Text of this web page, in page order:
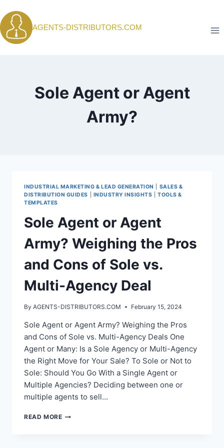
to
content
AGENTS-DISTRIBUTORS.COM
Sole Agent or Agent
Army?
INDUSTRIAL MARKETING & LEAD GENERATION
SALES &
DISTRIBUTION GUIDES
INDUSTRY INSIGHTS |TOOLS &
TEMPLATES
Sole Agent or Agent
Army? Weighing the Pros
and Cons of Sole vs.
Multi-Agency Deal
By AGENTS-DISTRIBUTORS.COM February 15, 2024
Sole Agent or Agent Army? Weighing the Pros
and Cons of Sole vs. Multi-Agency Deals One
Agent or Many: Is a Sole Agency or Multi-Agency
the Right Move for Your Sale? To Sole or Not to
Sole: Should You Go With a Single Agent or
Multiple Agencies? Deciding between one or
multiple agents to sell…
READ MORESOLE